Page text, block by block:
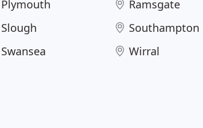
Plymouth
Ramsgate
Slough
Southampton
Swansea Wirral